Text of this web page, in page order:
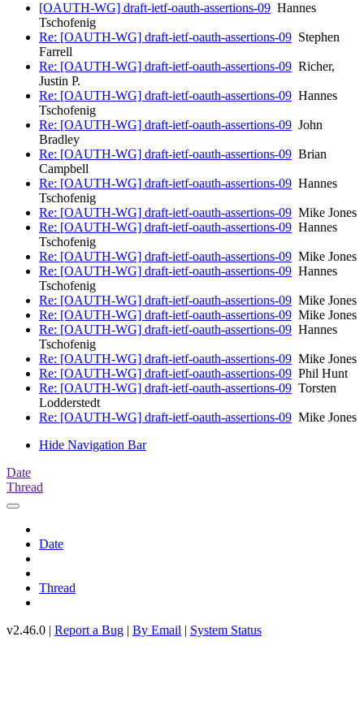
[OAUTH-WG] draft-ietf-oauth-assertions-09 Hannes
Tschofenig
Re: [OAUTH-WG] draft-ietf-oauth-assertions-09 Stephen
Farrell
Re: [OAUTH-WG] draft-ietf-oauth-assertions-09 Richer,
Justin P.
Re: [OAUTH-WG] draft-ietf-oauth-assertions-09 Hannes
Tschofenig
Re: [OAUTH-WG] draft-ietf-oauth-assertions-09 John
Bradley
Re: [OAUTH-WG] draft-ietf-oauth-assertions-09 Brian
Campbell
Re: [OAUTH-WG] draft-ietf-oauth-assertions-09 Hannes
Tschofenig
Re: [OAUTH-WG] draft-ietf-oauth-assertions-09 Mike Jones
Re: [OAUTH-WG] draft-ietf-oauth-assertions-09 Hannes
Tschofenig
Re: [OAUTH-WG] draft-ietf-oauth-assertions-09 Mike Jones
Re: [OAUTH-WG] draft-ietf-oauth-assertions-09 Hannes
Tschofenig
Re: [OAUTH-WG] draft-ietf-oauth-assertions-09 Mike Jones
Re: [OAUTH-WG] draft-ietf-oauth-assertions-09 Mike Jones
Re: [OAUTH-WG] draft-ietf-oauth-assertions-09 Hannes
Tschofenig
Re: [OAUTH-WG] draft-ietf-oauth-assertions-09 Mike Jones
Re: [OAUTH-WG] draft-ietf-oauth-assertions-09 Phil Hunt
Re: [OAUTH-WG] draft-ietf-oauth-assertions-09 Torsten
Lodderstedt
Re: [OAUTH-WG] draft-ietf-oauth-assertions-09 Mike Jones
Hide Navigation Bar
Date
Thread
Date
Thread
v2.46.0 | Report a Bug | By Email | System Status